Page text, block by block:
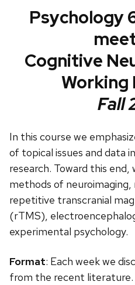
Psychology
Cognitive
Working
Fall
In this course we
of topical issues and data
research. Toward this
methods of neuroimaging,
repetitive transcranial
(rTMS),
experimental psychology.
Format: Each week we
from the recent literature.